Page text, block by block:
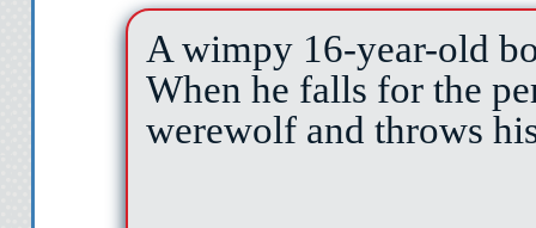
A wimpy 16-year-old
When he falls for the
werewolf and throws